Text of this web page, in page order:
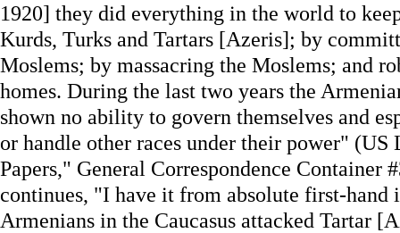
1920] they did everything in the world to
Kurds, Turks and Tartars [Azeris]; by
Moslems; by massacring the Moslems; and
homes. During the last two years the
shown no ability to govern themselves and
or handle other races under their power"
Papers," General Correspondence
continues, "I have it from absolute first-hand
Armenians in the Caucasus attacked Tartar